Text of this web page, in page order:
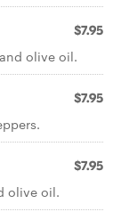
$7.95
olive oil.
$7.95
$7.95
olive oil.